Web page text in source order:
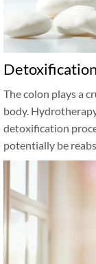
The colon plays a
body.
detoxification
potentially be